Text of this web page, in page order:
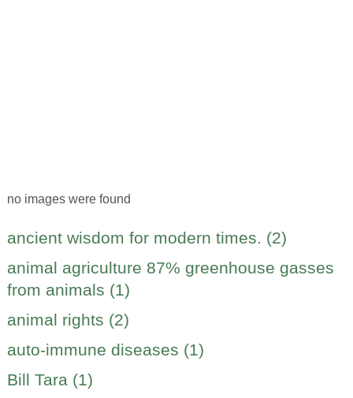
no images were found
ancient wisdom for modern times. (2)
animal agriculture 87% greenhouse gasses
from animals (1)
animal rights (2)
auto-immune diseases (1)
Bill Tara (1)